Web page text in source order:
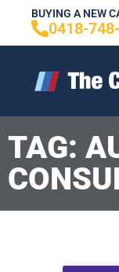
content
BUYING A NEW
0418-
TAG: